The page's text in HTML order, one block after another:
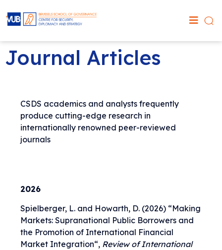
Journal Articles
CSDS academics and analysts frequently
produce cutting-edge research in
internationally renowned peer-reviewed
journals
2026
Spielberger, L. and Howarth, D. (2026) “Making
Markets: Supranational Public Borrowers and
the Promotion of International Financial
Market Integration“, Review of International